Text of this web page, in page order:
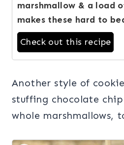
marshmallow & a load
makes these hard to
Check out this recipe
Another style of
stuffing chocolate
whole marshmallows,